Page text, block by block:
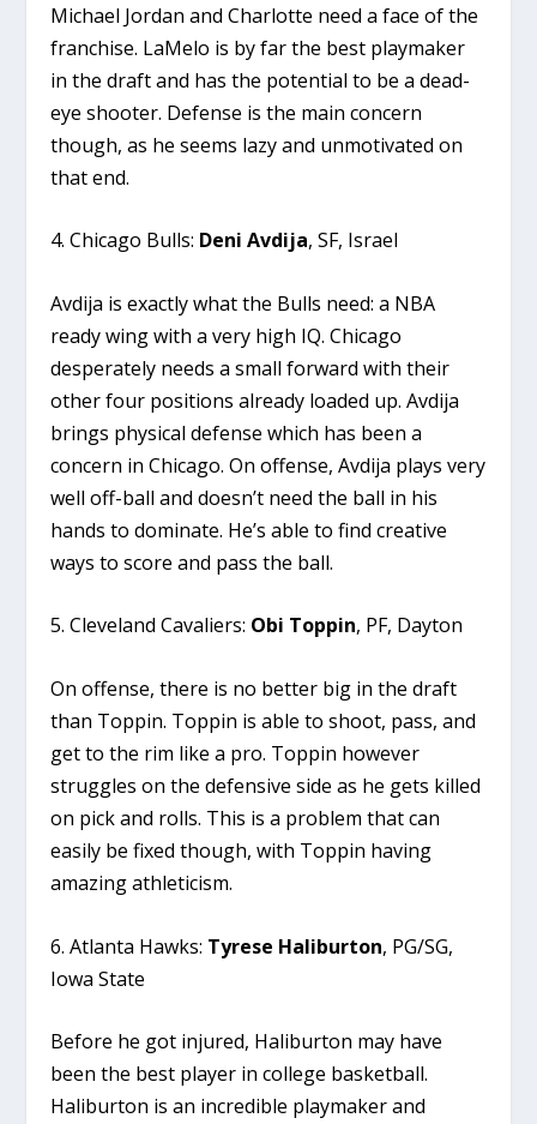
Michael Jordan and Charlotte need a face of the
franchise. LaMelo is by far the best playmaker
in the draft and has the potential to be a dead-
eye shooter. Defense is the main concern
though, as he seems lazy and unmotivated on
that end.
4. Chicago Bulls: Deni Avdija, SF, Israel
Avdija is exactly what the Bulls need: a NBA
ready wing with a very high IQ. Chicago
desperately needs a small forward with their
other four positions already loaded up. Avdija
brings physical defense which has been a
concern in Chicago. On offense, Avdija plays very
well off-ball and doesn’t need the ball in his
hands to dominate. He’s able to find creative
ways to score and pass the ball.
5. Cleveland Cavaliers: Obi Toppin, PF, Dayton
On offense, there is no better big in the draft
than Toppin. Toppin is able to shoot, pass, and
get to the rim like a pro. Toppin however
struggles on the defensive side as he gets killed
on pick and rolls. This is a problem that can
easily be fixed though, with Toppin having
amazing athleticism.
6. Atlanta Hawks: Tyrese Haliburton, PG/SG,
Iowa State
Before he got injured, Haliburton may have
been the best player in college basketball.
Haliburton is an incredible playmaker and